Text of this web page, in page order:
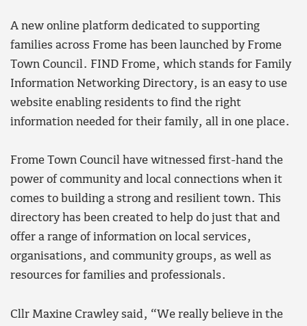
A new online platform dedicated to supporting
families across Frome has been launched by Frome
Town Council. FIND Frome, which stands for Family
Information Networking Directory, is an easy to use
website enabling residents to find the right
information needed for their family, all in one place.
Frome Town Council have witnessed first-hand the
power of community and local connections when it
comes to building a strong and resilient town. This
directory has been created to help do just that and
offer a range of information on local services,
organisations, and community groups, as well as
resources for families and professionals.
Cllr Maxine Crawley said, “We really believe in the